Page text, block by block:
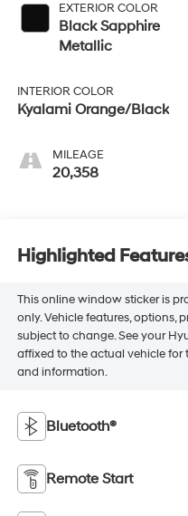
EXTERIOR COLOR
Black Sapphire
Metallic
INTERIOR COLOR
Kyalami Orange/Black
MILEAGE
20,358
Highlighted
This online window sticker is
only. Vehicle features, options,
subject to change. See your
affixed to the actual vehicle
and information.
Bluetooth®
Remote Start